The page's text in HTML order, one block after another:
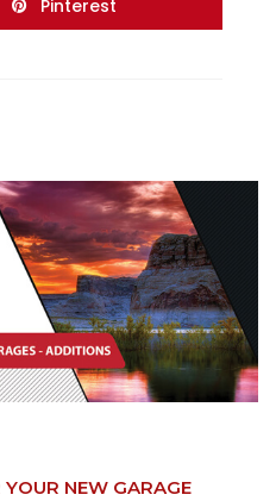
Pinterest
NEW GARAGE